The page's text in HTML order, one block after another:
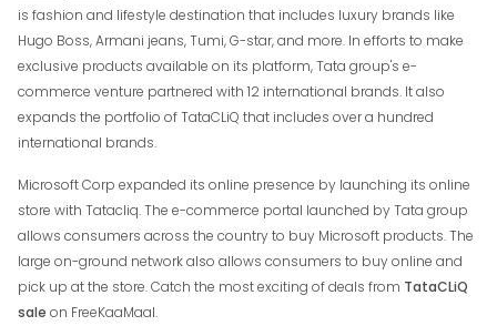
is fashion and lifestyle destination that includes luxury brands like
Hugo Boss, Armani jeans, Tumi, G-star, and more. In efforts to make
exclusive products available on its platform, Tata group's e-
commerce venture partnered with 12 international brands. It also
expands the portfolio of TataCLiQ that includes over a hundred
international brands.
Microsoft Corp expanded its online presence by launching its online
store with Tatacliq. The e-commerce portal launched by Tata group
allows consumers across the country to buy Microsoft products. The
large on-ground network also allows consumers to buy online and
pick up at the store. Catch the most exciting of deals from TataCLiQ
sale on FreeKaaMaal.